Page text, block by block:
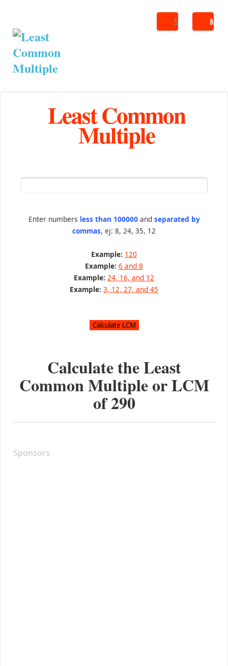
Search
Least Common
Multiple
Enter numbers less than 100000and separated by
commas, ej: 8, 24, 35, 12
Example: 120
Example: 6 and 8
Example: 24, 16, and 12
Example: 3, 12, 27, and 45
Calculate the Least
Common Multiple or LCM
of290
Sponsors